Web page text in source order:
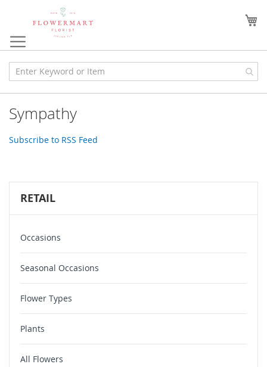
Content
Sympathy
Subscribe to RSS Feed
RETAIL
Occasions
Seasonal Occasions
Flower Types
Plants
All Flowers